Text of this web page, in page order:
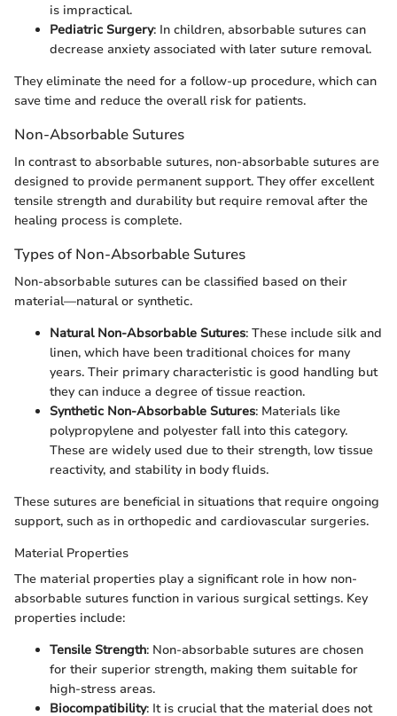
is impractical.
Pediatric Surgery: In children, absorbable sutures can
decrease anxiety associated with later suture removal.
They eliminate the need for a follow-up procedure, which can
save time and reduce the overall risk for patients.
Non-Absorbable Sutures
In contrast to absorbable sutures, non-absorbable sutures are
designed to provide permanent support. They offer excellent
tensile strength and durability but require removal after the
healing process is complete.
Types of Non-Absorbable Sutures
Non-absorbable sutures can be classified based on their
material—natural or synthetic.
Natural Non-Absorbable Sutures: These include silk and
linen, which have been traditional choices for many
years. Their primary characteristic is good handling but
they can induce a degree of tissue reaction.
Synthetic Non-Absorbable Sutures: Materials like
polypropylene and polyester fall into this category.
These are widely used due to their strength, low tissue
reactivity, and stability in body fluids.
These sutures are beneficial in situations that require ongoing
support, such as in orthopedic and cardiovascular surgeries.
Material Properties
The material properties play a significant role in how non-
absorbable sutures function in various surgical settings. Key
properties include:
Tensile Strength: Non-absorbable sutures are chosen
for their superior strength, making them suitable for
high-stress areas.
Biocompatibility: It is crucial that the material does not